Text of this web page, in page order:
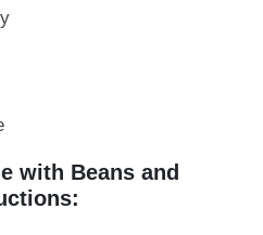
with Beans and